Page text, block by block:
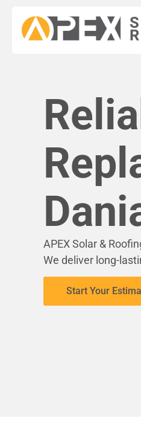
APEX Solar &
We deliver long-
Start Your